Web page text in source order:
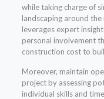
while taking charge of
landscaping around
leverages expert
personal involvement
construction cost to
Moreover, maintain
project by assessing
individual skills and